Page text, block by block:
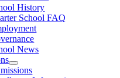
History
School FAQ
News